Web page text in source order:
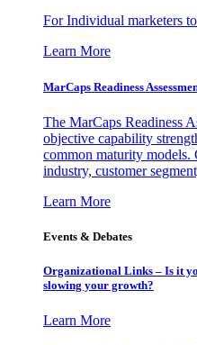
For Individual marketers
Learn More
MarCaps Readiness
The MarCaps Readiness
objective capability
common maturity models.
industry, customer
Learn More
Events & Debates
Organizational Links – Is it
slowing your growth?
Learn More